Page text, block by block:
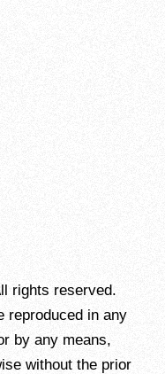
rights reserved.
reproduced in any
by any means,
without the prior